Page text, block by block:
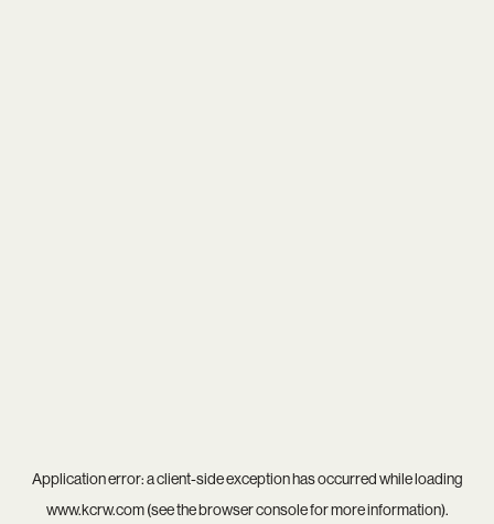
Application error: aclient-side exception has occurred while loading
www.kcrw.com(see thebrowser consolefor more information).